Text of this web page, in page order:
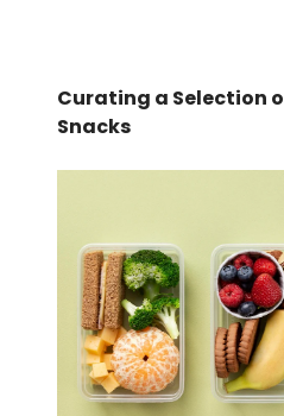
Curating a Selection
Snacks